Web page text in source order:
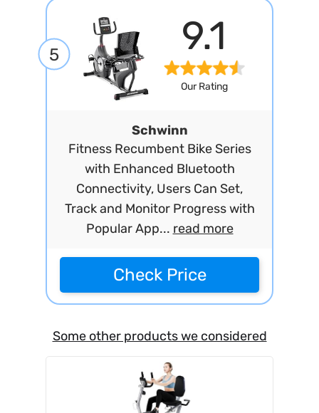
5 9.1
Our Rating
Schwinn
Fitness Recumbent Bike Series
with Enhanced Bluetooth
Connectivity, Users Can Set,
Track and Monitor Progress with
Popular App... read more
Check Price
Some other products we considered